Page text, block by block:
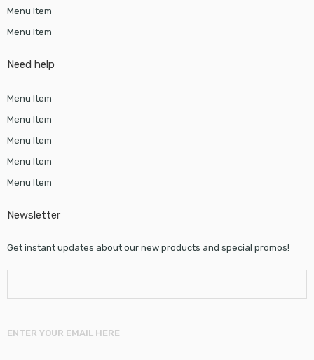
Menu Item
Menu Item
Need help
Menu Item
Menu Item
Menu Item
Menu Item
Menu Item
Newsletter
Get instant updates about our new products and special promos!